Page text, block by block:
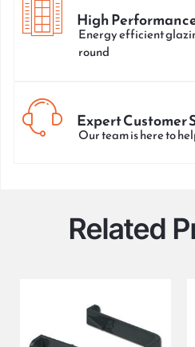
High
Energy efficient
round
Expert Customer
Our team is here to
Related